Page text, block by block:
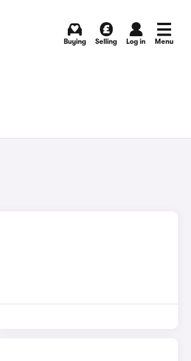
Buying Selling Log in Menu